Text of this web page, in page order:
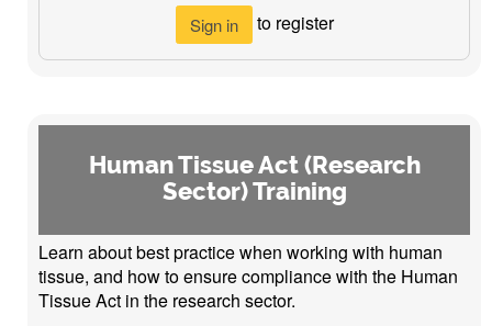
Sign in to register
Human Tissue Act (Research
Sector) Training
Learn about best practice when working with human
tissue, and how to ensure compliance with the Human
Tissue Act in the research sector.